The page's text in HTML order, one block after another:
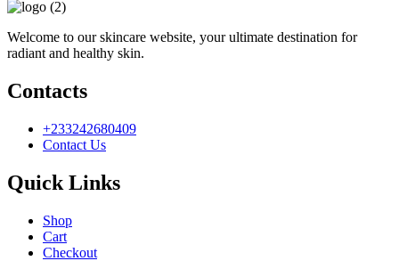
Welcome to our skincare website, your ultimate destination for
radiant and healthy skin.
Contacts
+233242680409
Contact Us
Quick Links
Shop
Cart
Checkout